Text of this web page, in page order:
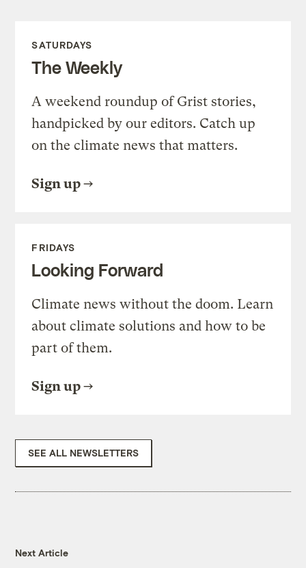
SATURDAYS
The Weekly
A weekend roundup of Grist stories,
handpicked by our editors. Catch up
on the climate news that matters.
Sign up
FRIDAYS
Looking Forward
Climate news without the doom. Learn
about climate solutions and how to be
part of them.
Sign up
SEE ALL NEWSLETTERS
Next Article